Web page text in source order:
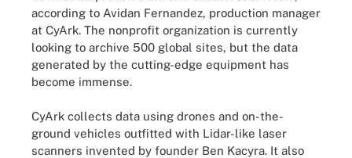
according to Avidan Fernandez, production manager
at CyArk. The nonprofit organization is currently
looking to archive 500 global sites, but the data
generated by the cutting-edge equipment has
become immense.
CyArk collects data using drones and on-the-
ground vehicles outfitted with Lidar-like laser
scanners invented by founder Ben Kacyra. It also